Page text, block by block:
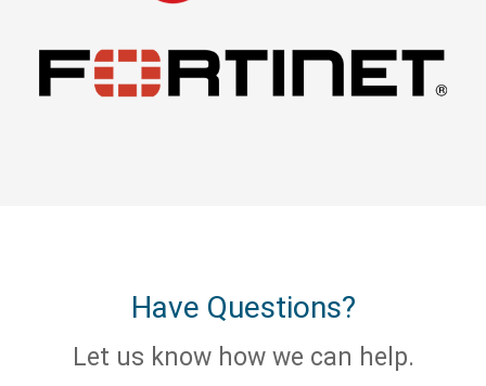
Have Questions?
Let us know how we can help.